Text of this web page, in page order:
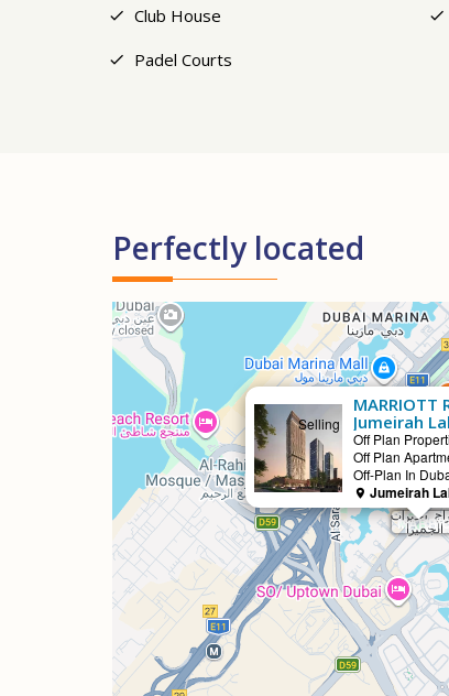
Club House
Padel Courts
Perfectly located
Selling
MARRIOTT
Jumeirah
Off Plan
Off Plan
Off-Plan In
Jumeirah